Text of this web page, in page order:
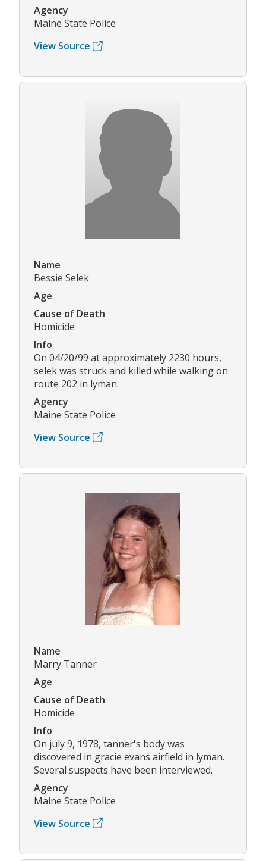
Agency
Maine State Police
View Source
Name
Bessie Selek
Age
Cause of Death
Homicide
Info
On 04/20/99 at approximately 2230 hours,
selek was struck and killed while walking on
route 202 in lyman.
Agency
Maine State Police
View Source
Name
Marry Tanner
Age
Cause of Death
Homicide
Info
On july 9, 1978, tanner's body was
discovered in gracie evans airfield in lyman.
Several suspects have been interviewed.
Agency
Maine State Police
View Source